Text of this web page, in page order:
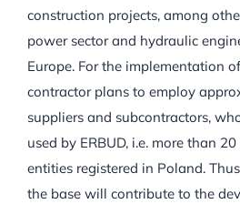
construction projects, among
power sector and hydraulic
Europe. For the implementation
contractor plans to employ
suppliers and subcontractors,
used by ERBUD, i.e. more than
entities registered in Poland.
the base will contribute to the